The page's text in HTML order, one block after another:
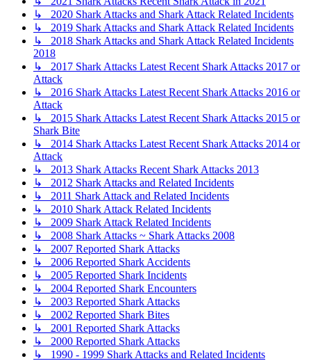
↳ 2020 Shark Attacks and Shark Attack Related Incidents
↳ 2019 Shark Attacks and Shark Attack Related Incidents
↳ 2018 Shark Attacks and Shark Attack Related Incidents
2018
↳ 2017 Shark Attacks Latest Recent Shark Attacks 2017 or
Attack
↳ 2016 Shark Attacks Latest Recent Shark Attacks 2016 or
Attack
↳ 2015 Shark Attacks Latest Recent Shark Attacks 2015 or
Shark Bite
↳ 2014 Shark Attacks Latest Recent Shark Attacks 2014 or
Attack
↳ 2013 Shark Attacks Recent Shark Attacks 2013
↳ 2012 Shark Attacks and Related Incidents
↳ 2011 Shark Attack and Related Incidents
↳ 2010 Shark Attack Related Incidents
↳ 2009 Shark Attack Related Incidents
↳ 2008 Shark Attacks ~ Shark Attacks 2008
↳ 2007 Reported Shark Attacks
↳ 2006 Reported Shark Accidents
↳ 2005 Reported Shark Incidents
↳ 2004 Reported Shark Encounters
↳ 2003 Reported Shark Attacks
↳ 2002 Reported Shark Bites
↳ 2001 Reported Shark Attacks
↳ 2000 Reported Shark Attacks
↳ 1990 - 1999 Shark Attacks and Related Incidents